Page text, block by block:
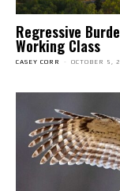
Regressive
Working Class
CASEY CORR - OCTOBER 5,